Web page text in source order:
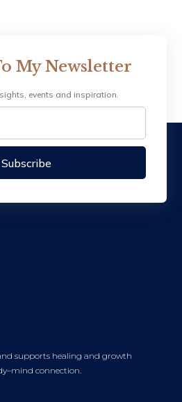
My Newsletter
events and inspiration.
Subscribe
supports healing and growth
connection.